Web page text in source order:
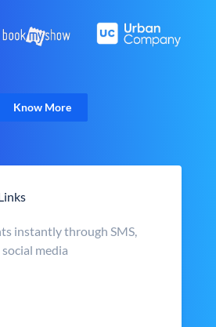
Know More
instantly through SMS,
media